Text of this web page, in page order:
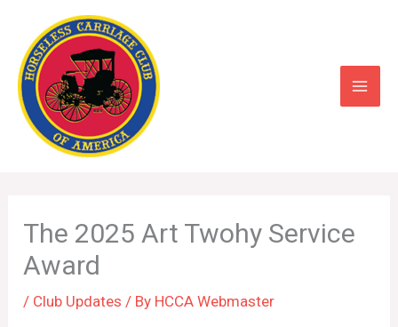
content
The 2025 Art Twohy Service
Award
/ Club Updates / By HCCA Webmaster